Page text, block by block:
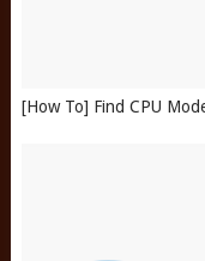
[How To] Find CPU